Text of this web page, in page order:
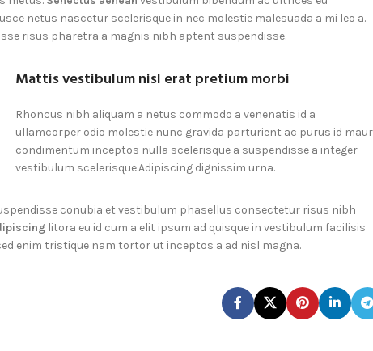
netus nascetur scelerisque in nec molestie malesuada a mi leo a.
risus pharetra a magnis nibh aptent suspendisse.
Mattis vestibulum nisl erat pretium morbi
Rhoncus nibh aliquam a netus commodo a venenatis id a
ullamcorper odio molestie nunc gravida parturient ac purus id
condimentum inceptos nulla scelerisque a suspendisse a integer
vestibulum scelerisque.Adipiscing dignissim urna.
conubia et vestibulum phasellus consectetur risus nibh
litora eu id cum a elit ipsum ad quisque in vestibulum facilisis
enim tristique nam tortor ut inceptos a ad nisl magna.